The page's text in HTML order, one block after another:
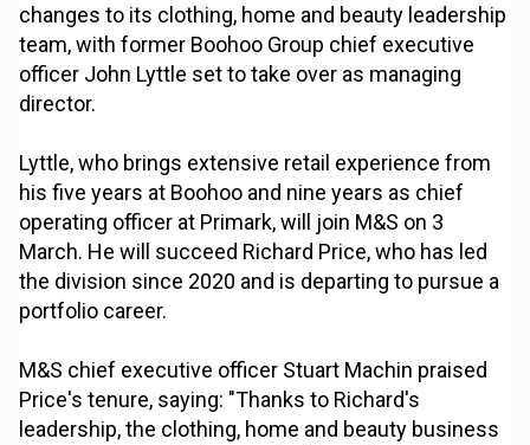
changes to its clothing, home and beauty leadership
team, with former Boohoo Group chief executive
officer John Lyttle set to take over as managing
director.
Lyttle, who brings extensive retail experience from
his five years at Boohoo and nine years as chief
operating officer at Primark, will join M&S on 3
March. He will succeed Richard Price, who has led
the division since 2020 and is departing to pursue a
portfolio career.
M&S chief executive officer Stuart Machin praised
Price's tenure, saying: "Thanks to Richard's
leadership, the clothing, home and beauty business